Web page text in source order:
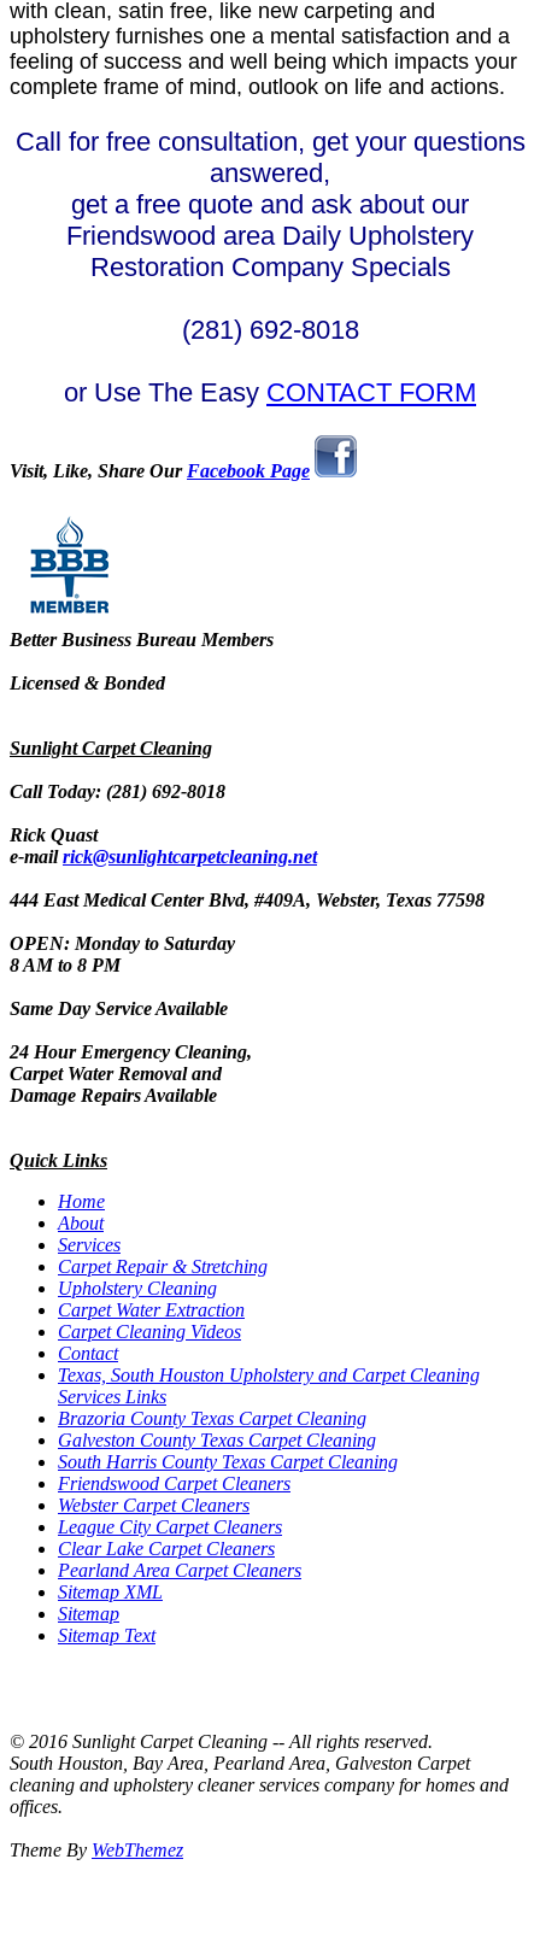
with clean, satin free, like new carpeting and
upholstery furnishes one a mental satisfaction and a
feeling of success and well being which impacts your
complete frame of mind, outlook on life and actions.
Call for free consultation, get your questions
answered,
get a free quote and ask about our
Friendswood area Daily Upholstery
Restoration Company Specials
(281) 692-8018
or Use The Easy CONTACT FORM
Visit, Like, Share Our Facebook Page
Better Business Bureau Members
Licensed & Bonded
Sunlight Carpet Cleaning
Call Today: (281) 692-8018
Rick Quast
e-mailrick@sunlightcarpetcleaning.net
444 East Medical Center Blvd, #409A, Webster, Texas 77598
OPEN: Monday to Saturday
8 AM to 8 PM
Same Day Service Available
24 Hour Emergency Cleaning,
Carpet Water Removal and
Damage Repairs Available
Quick Links
Home
About
Services
Carpet Repair & Stretching
Upholstery Cleaning
Carpet Water Extraction
Carpet Cleaning Videos
Contact
Texas, South Houston Upholstery and Carpet Cleaning
Services Links
Brazoria County Texas Carpet Cleaning
Galveston County Texas Carpet Cleaning
South Harris County Texas Carpet Cleaning
Friendswood Carpet Cleaners
Webster Carpet Cleaners
League City Carpet Cleaners
Clear Lake Carpet Cleaners
Pearland Area Carpet Cleaners
Sitemap XML
Sitemap
Sitemap Text
© 2016 Sunlight Carpet Cleaning -- All rights reserved.
South Houston, Bay Area, Pearland Area, Galveston Carpet
cleaning and upholstery cleaner services company for homes and
offices.
Theme By WebThemez